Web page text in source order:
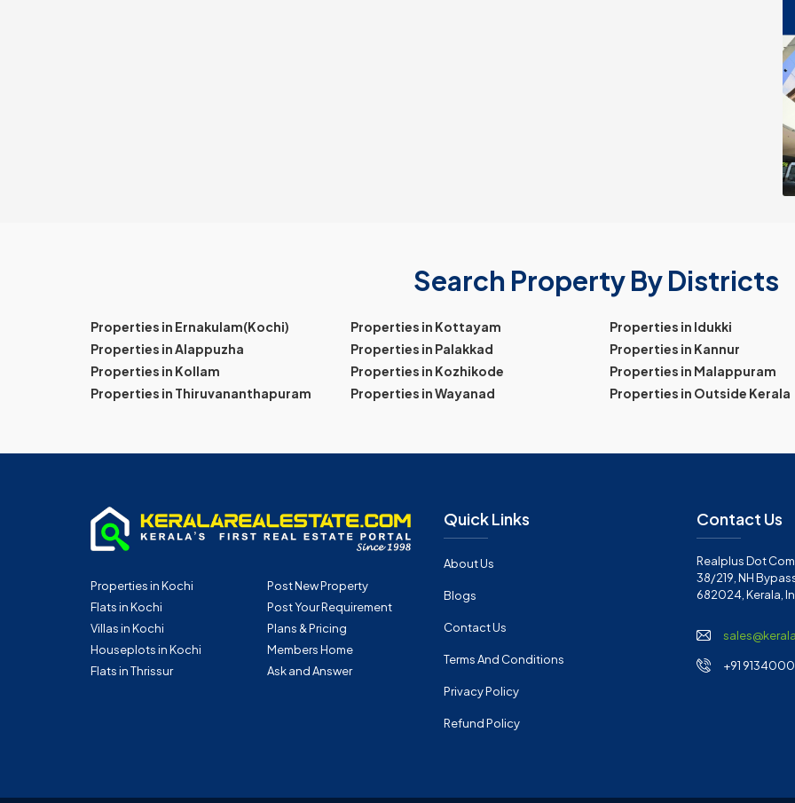
Search Property By Districts
Properties in Ernakulam(Kochi) Properties in Kottayam
Properties in Idukki
Properties in Alappuzha
Properties in Palakkad
Properties in Kannur
Properties in Kollam
Properties in Kozhikode
Properties in Malappuram
Properties in Thiruvananthapuram
Properties in Wayanad Properties in Outside Kerala
Properties in Kochi
Flats in Kochi
Villas in Kochi
Houseplots in Kochi
Flats in Thrissur
Post New Property
Post Your Requirement
Plans & Pricing
Members Home
Ask and Answer
Quick Links
About Us
Blogs
Contact Us
Terms And Conditions
Privacy Policy
Refund Policy
Contact Us
Realplus Dot
38/219, NH
682024, Kerala,
+91